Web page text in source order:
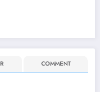
COMMENT